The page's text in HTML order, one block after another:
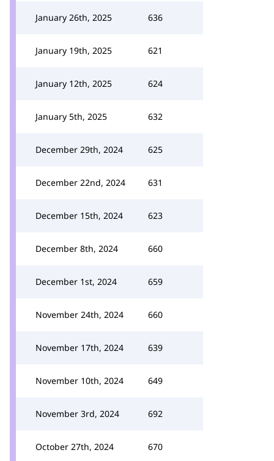
January 26th, 2025 636
January 19th, 2025 621
January 12th, 2025 624
January 5th, 2025 632
December 29th, 2024 625
December 22nd, 2024 631
December 15th, 2024 623
December 8th, 2024 660
December 1st, 2024 659
November 24th, 2024 660
November 17th, 2024 639
November 10th, 2024 649
November 3rd, 2024 692
October 27th, 2024 670